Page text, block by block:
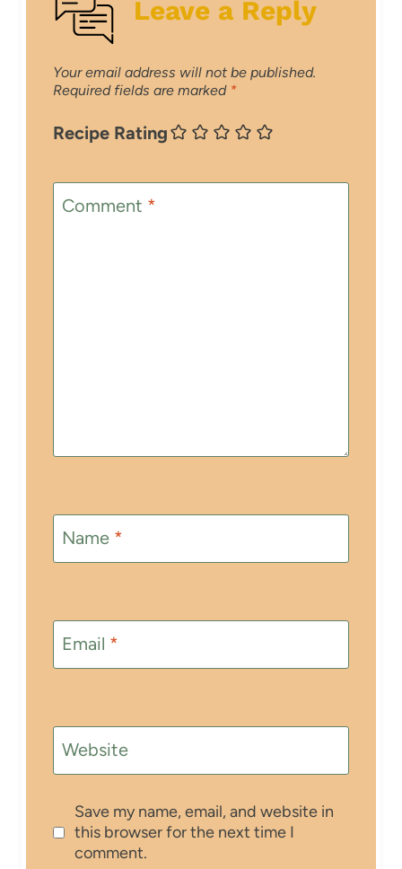
Leave a Reply
Your email address will not be published.
Required fields are marked *
Recipe Rating
Comment *
Name *
Email *
Website
Save my name, email, and website in
this browser for the next time I
comment.